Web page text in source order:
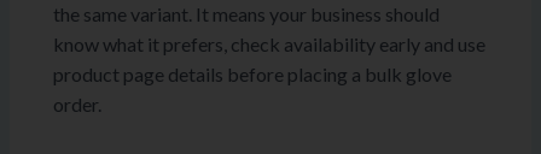
the same variant. It means your business should
know what it prefers, check availability early and use
product page details before placing a bulk glove
order.